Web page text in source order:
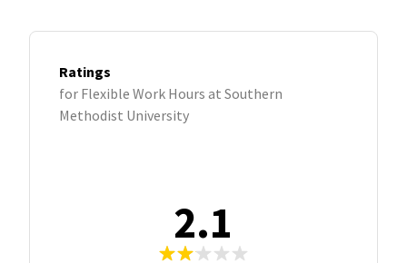
Ratings
for Flexible Work Hours at Southern
Methodist University
2.1